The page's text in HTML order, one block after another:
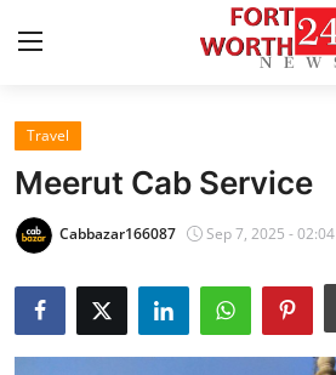
Home
Contact
Privacy Policy
Travel
Meerut Cab Service
Cabbazar166087 Sep 7, 2025 - 02:04